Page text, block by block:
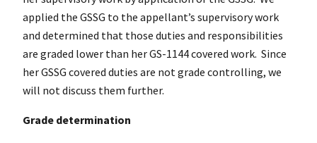
applied the GSSG to the appellant’s supervisory work
and determined that those duties and responsibilities
are graded lower than her GS-1144 covered work. Since
her GSSG covered duties are not grade controlling, we
will not discuss them further.
Grade determination